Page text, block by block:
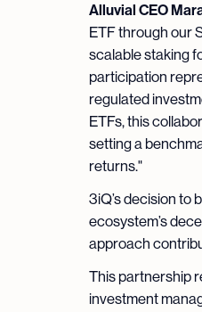
Alluvial CEO
ETF through our
scalable staking
participation
regulated
ETFs, this
setting a
returns."
3iQ’s decision to
ecosystem’s
approach
This partnership
investment